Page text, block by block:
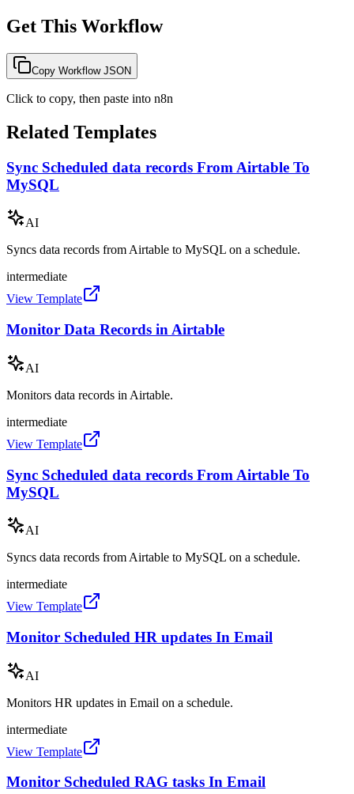
Get This Workflow
Copy Workflow JSON
Click to copy, then paste into n8n
Related Templates
Sync Scheduled data records From Airtable To
MySQL
AI
Syncs data records from Airtable to MySQL on a schedule.
intermediate
View Template
Monitor Data Records in Airtable
AI
Monitors data records in Airtable.
intermediate
View Template
Sync Scheduled data records From Airtable To
MySQL
AI
Syncs data records from Airtable to MySQL on a schedule.
intermediate
View Template
Monitor Scheduled HR updates In Email
AI
Monitors HR updates in Email on a schedule.
intermediate
View Template
Monitor Scheduled RAG tasks In Email